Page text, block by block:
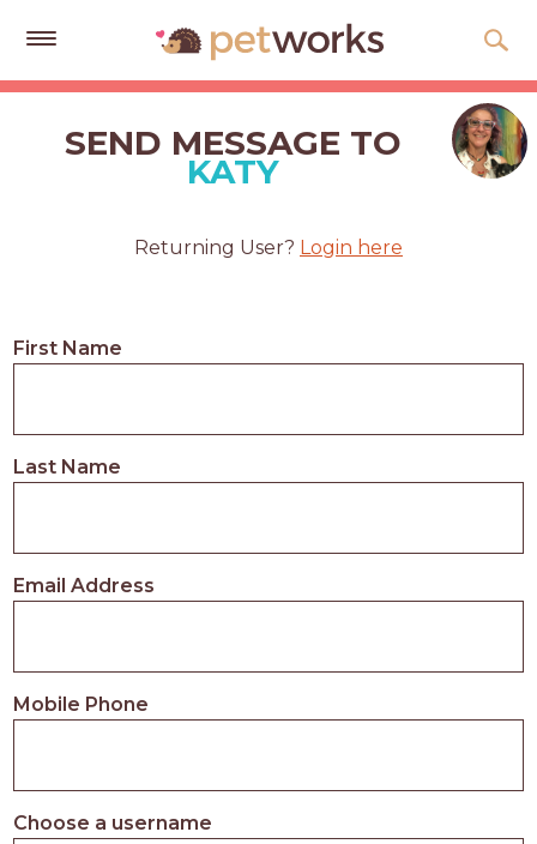
Get
Quotes
Help
Cards
LOGIN
APPLY
SEND MESSAGE TO
KATY
Returning User? Login here
First Name
Last Name
Email Address
Mobile Phone
Choose a username